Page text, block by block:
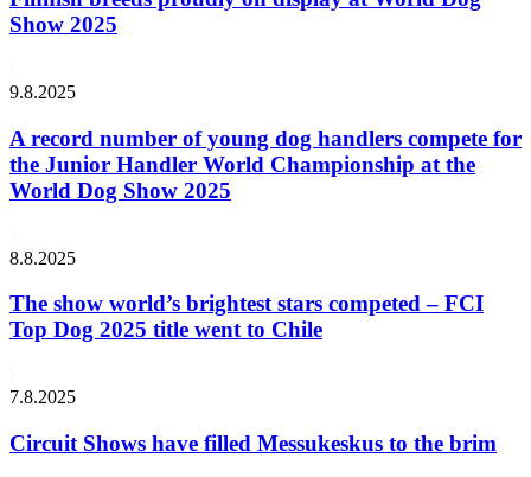
Show 2025
9.8.2025
A record number of young dog handlers compete for
the Junior Handler World Championship at the
World Dog Show 2025
8.8.2025
The show world’s brightest stars competed – FCI
Top Dog 2025 title went to Chile
7.8.2025
Circuit Shows have filled Messukeskus to the brim